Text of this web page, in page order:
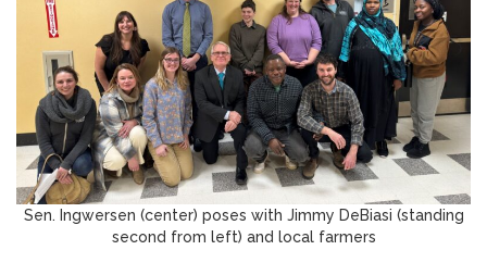
Sen. Ingwersen (center) poses with Jimmy DeBiasi (standing
second from left) and local farmers